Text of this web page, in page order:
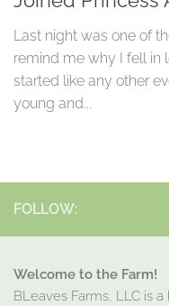
Last night was one of
remind me why I fell in
started like any other
young and...
FOLLOW:
Welcome to the Farm!
BLeaves Farms, LLC is